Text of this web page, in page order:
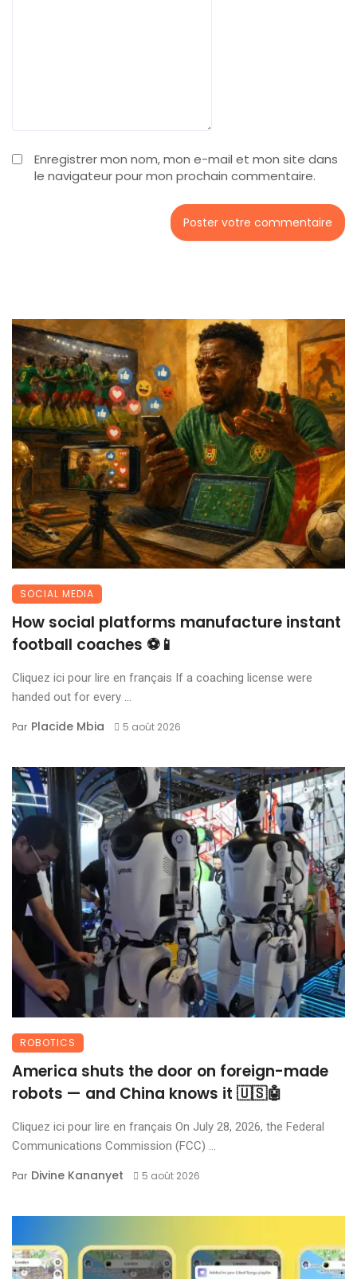
Enregistrer mon nom, mon e-mail et mon site dans
le navigateur pour mon prochain commentaire.
SOCIAL MEDIA
How social platforms manufacture instant
football coaches ⚽📱
Cliquez ici pour lire en français If a coaching license were
handed out for every ...
Par Placide Mbia 5 août 2026
ROBOTICS
America shuts the door on foreign-made
robots — and China knows it 🇺🇸🤖
Cliquez ici pour lire en français On July 28, 2026, the Federal
Communications Commission (FCC) ...
Par Divine Kananyet 5 août 2026